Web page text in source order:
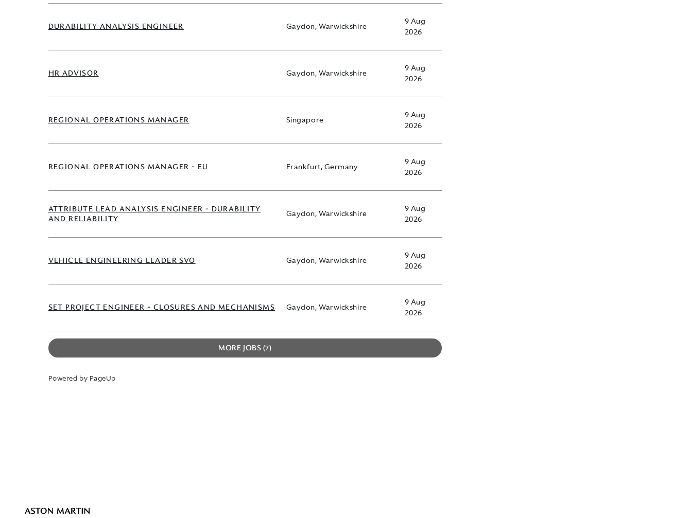
DURABILITY ANALYSIS ENGINEER Gaydon, Warwickshire
9 Aug
2026
HR ADVISOR Gaydon, Warwickshire
9 Aug
2026
REGIONAL OPERATIONS MANAGER Singapore
9 Aug
2026
REGIONAL OPERATIONS MANAGER - EU Frankfurt, Germany
9 Aug
2026
ATTRIBUTE LEAD ANALYSIS ENGINEER - DURABILITY
AND RELIABILITY
Gaydon, Warwickshire
9 Aug
2026
VEHICLE ENGINEERING LEADER SVO Gaydon, Warwickshire
9 Aug
2026
SET PROJECT ENGINEER - CLOSURES AND MECHANISMS Gaydon, Warwickshire
9 Aug
2026
MORE JOBS 7
Powered by PageUp